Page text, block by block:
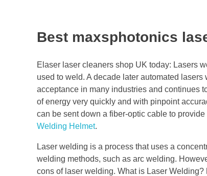
Best maxsphotonics
Elaser laser cleaners shop UK today: Lasers
used to weld. A decade later automated
acceptance in many industries and continues
of energy very quickly and with pinpoint
can be sent down a fiber-optic cable to
Welding Helmet.
Laser welding is a process that uses a
welding methods, such as arc welding.
cons of laser welding. What is Laser